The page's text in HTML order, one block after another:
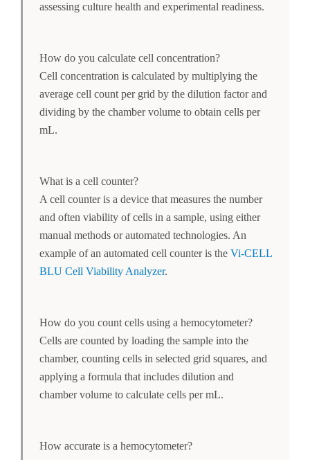
assessing culture health and experimental readiness.
How do you calculate cell concentration?
Cell concentration is calculated by multiplying the
average cell count per grid by the dilution factor and
dividing by the chamber volume to obtain cells per
mL.
What is a cell counter?
A cell counter is a device that measures the number
and often viability of cells in a sample, using either
manual methods or automated technologies. An
example of an automated cell counter is the Vi-CELL
BLU Cell Viability Analyzer.
How do you count cells using a hemocytometer?
Cells are counted by loading the sample into the
chamber, counting cells in selected grid squares, and
applying a formula that includes dilution and
chamber volume to calculate cells per mL.
How accurate is a hemocytometer?